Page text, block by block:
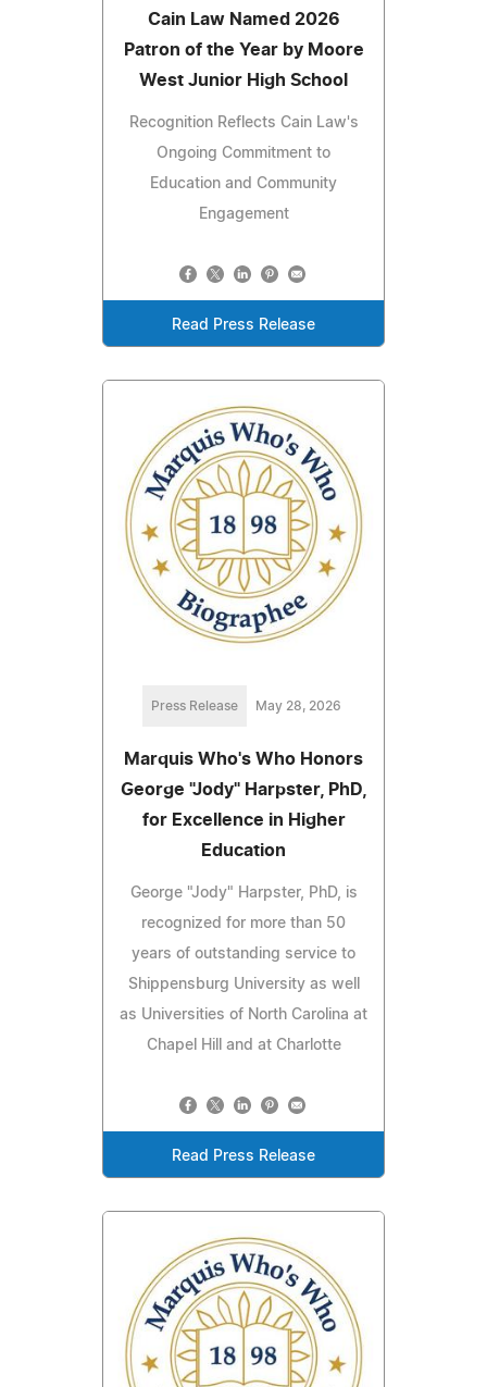
Cain Law Named 2026
Patron of the Year by Moore
West Junior High School
Recognition Reflects Cain Law's
Ongoing Commitment to
Education and Community
Engagement
Read Press Release
Press Release May 28, 2026
Marquis Who's Who Honors
George "Jody" Harpster, PhD,
for Excellence in Higher
Education
George "Jody" Harpster, PhD, is
recognized for more than 50
years of outstanding service to
Shippensburg University as well
as Universities of North Carolina at
Chapel Hill and at Charlotte
Read Press Release